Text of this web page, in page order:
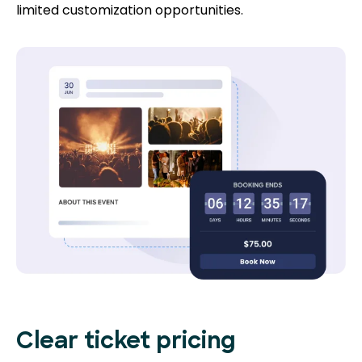
limited customization opportunities.
Clear ticket pricing